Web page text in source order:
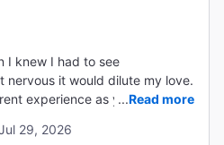
I knew I had to see
nervous it would dilute my love.
experience as you are
attendees to wear
...Read more
29, 2026